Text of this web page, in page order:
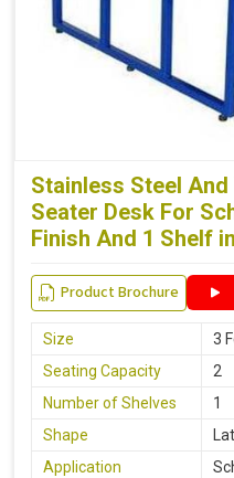
Stainless Steel
Seater Desk For
Finish And 1 Shelf
Product Brochure
Size
3
Seating Capacity
2
Number of Shelves
1
Shape
Application